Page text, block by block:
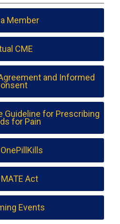
Member
CME
and Informed
Guideline for Prescribing
for Pain
MATE Act
Events